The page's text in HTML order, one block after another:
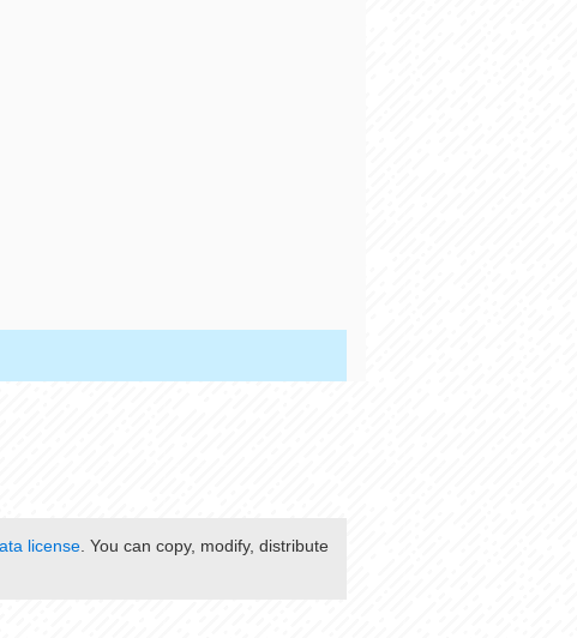
license. You can copy, modify, distribute